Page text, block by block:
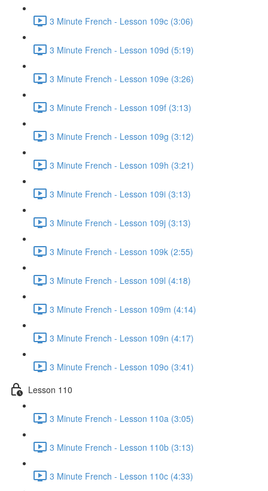
3 Minute French - Lesson 109c (3:06)
3 Minute French - Lesson 109d (5:19)
3 Minute French - Lesson 109e (3:26)
3 Minute French - Lesson 109f (3:13)
3 Minute French - Lesson 109g (3:12)
3 Minute French - Lesson 109h (3:21)
3 Minute French - Lesson 109i (3:13)
3 Minute French - Lesson 109j (3:13)
3 Minute French - Lesson 109k (2:55)
3 Minute French - Lesson 109l (4:18)
3 Minute French - Lesson 109m (4:14)
3 Minute French - Lesson 109n (4:17)
3 Minute French - Lesson 109o (3:41)
Lesson 110
3 Minute French - Lesson 110a (3:05)
3 Minute French - Lesson 110b (3:13)
3 Minute French - Lesson 110c (4:33)